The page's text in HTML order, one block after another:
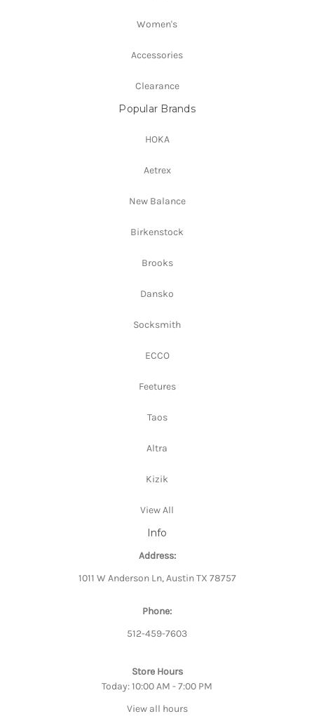
Women's
Accessories
Clearance
Popular Brands
HOKA
Aetrex
New Balance
Birkenstock
Brooks
Dansko
Socksmith
ECCO
Feetures
Taos
Altra
Kizik
View All
Info
Address:
1011 W Anderson Ln, Austin TX 78757
Phone:
512-459-7603
Store Hours
Today: 10:00 AM - 7:00 PM
View all hours